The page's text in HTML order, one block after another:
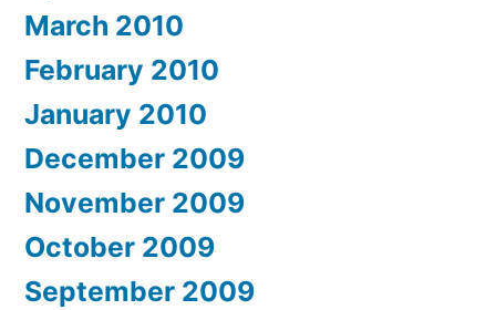
March 2010
February 2010
January 2010
December 2009
November 2009
October 2009
September 2009